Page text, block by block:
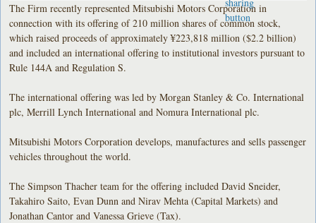
The Firm recently represented Mitsubishi Motors Corporation in
connection with its offering of 210 million shares of common stock,
which raised proceeds of approximately ¥223,818 million ($2.2 billion)
and included an international offering to institutional investors pursuant to
Rule 144A and Regulation S.
The international offering was led by Morgan Stanley & Co. International
plc, Merrill Lynch International and Nomura International plc.
Mitsubishi Motors Corporation develops, manufactures and sells passenger
vehicles throughout the world.
The Simpson Thacher team for the offering included David Sneider,
Takahiro Saito, Evan Dunn and Nirav Mehta (Capital Markets) and
Jonathan Cantor and Vanessa Grieve (Tax).